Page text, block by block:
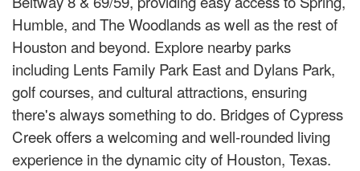
Humble, and The Woodlands as well as the rest of
Houston and beyond. Explore nearby parks
including Lents Family Park East and Dylans Park,
golf courses, and cultural attractions, ensuring
there's always something to do. Bridges of Cypress
Creek offers a welcoming and well-rounded living
experience in the dynamic city of Houston, Texas.